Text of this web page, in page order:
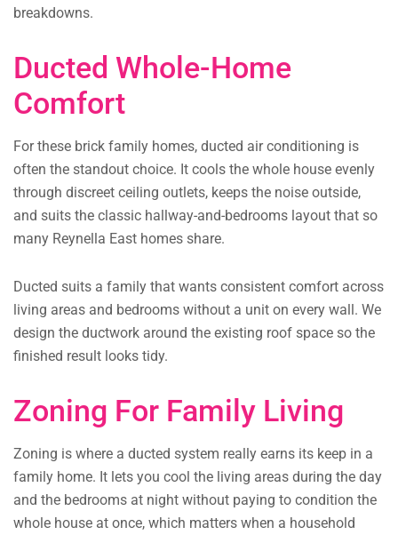
breakdowns.
Ducted Whole-Home
Comfort
For these brick family homes, ducted air conditioning is
often the standout choice. It cools the whole house evenly
through discreet ceiling outlets, keeps the noise outside,
and suits the classic hallway-and-bedrooms layout that so
many Reynella East homes share.
Ducted suits a family that wants consistent comfort across
living areas and bedrooms without a unit on every wall. We
design the ductwork around the existing roof space so the
finished result looks tidy.
Zoning For Family Living
Zoning is where a ducted system really earns its keep in a
family home. It lets you cool the living areas during the day
and the bedrooms at night without paying to condition the
whole house at once, which matters when a household